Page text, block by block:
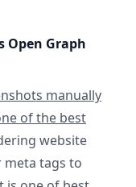
Open Graph
manually
of the best
website
tags to